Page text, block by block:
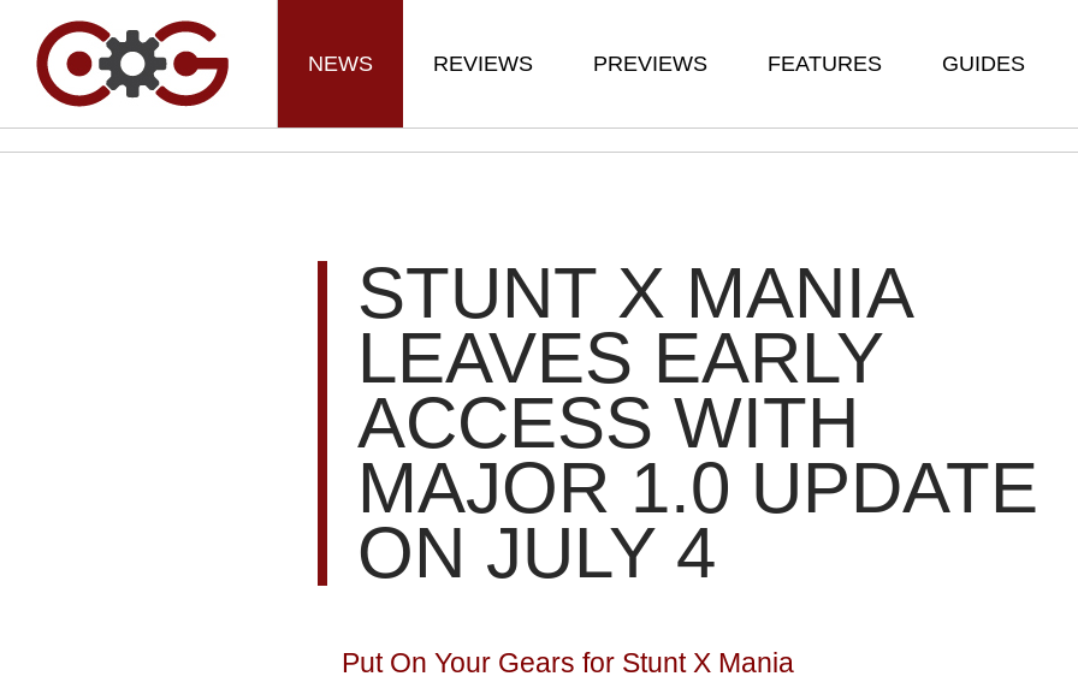
NEWS REVIEWS PREVIEWS FEATURES GUIDES
STUNT X MANIA
LEAVES EARLY
ACCESS WITH
MAJOR 1.0 UPDATE
ON JULY 4
Put On Your Gears for Stunt X Mania